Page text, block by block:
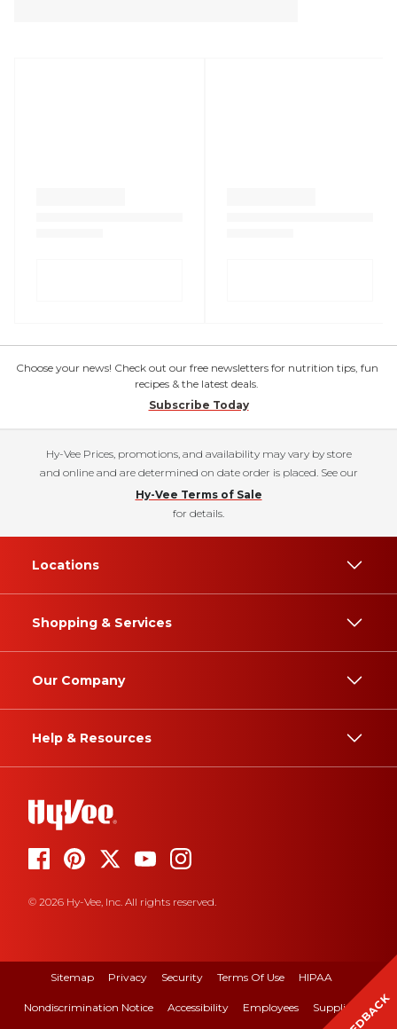
Choose your news! Check out our free newsletters for nutrition tips, fun
recipes & the latest deals.
Subscribe Today
Hy-Vee Prices, promotions, and availability may vary by store
and online and are determined on date order is placed. See our
Hy-Vee Terms of Sale
for details.
Locations
Shopping & Services
Our Company
Help & Resources
© 2026 Hy-Vee, Inc. All rights reserved.
Sitemap Privacy Security Terms Of Use HIPAA
Nondiscrimination Notice Accessibility Employees Suppliers